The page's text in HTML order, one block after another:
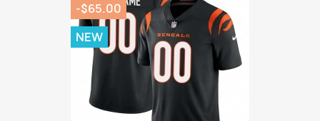
-$65.00
NEW